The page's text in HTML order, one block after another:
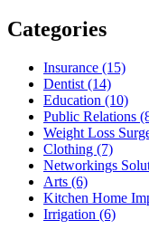
Categories
Insurance (15)
Dentist (14)
Education (10)
Public Relations
Weight Loss
Clothing (7)
Networkings
Arts (6)
Kitchen Home
Irrigation (6)